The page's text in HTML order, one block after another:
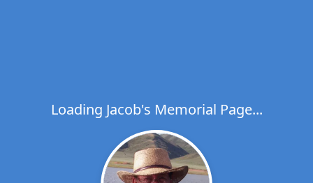
Loading Jacob's Memorial Page...